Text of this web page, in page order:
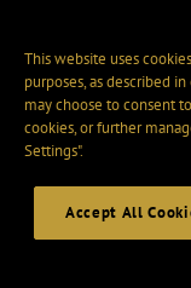
This website uses
purposes, as described
may choose to consent
cookies, or further
Settings".
Accept All